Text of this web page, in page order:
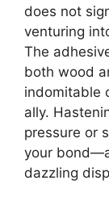
does not
venturing
The
both wood
indomitable
ally.
pressure or
your
dazzling